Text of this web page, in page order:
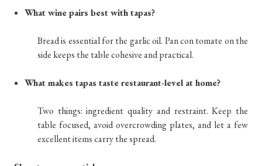
What wine pairs best with tapas?
Bread is essential for the garlic oil. Pan con tomate on the
side keeps the table cohesive and practical.
What makes tapas taste restaurant-level at home?
Two things: ingredient quality and restraint. Keep the
table focused, avoid overcrowding plates, and let a few
excellent items carry the spread.